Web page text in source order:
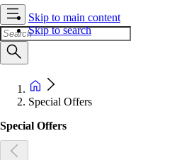
Skip to main content
Skip to search
Special Offers
Special Offers